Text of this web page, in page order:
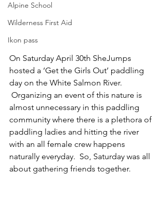
Alpine School
Wilderness First Aid
Ikon pass
On Saturday April 30th SheJumps
hosted a ‘Get the Girls Out’ paddling
day on the White Salmon River.
Organizing an event of this nature is
almost unnecessary in this paddling
community where there is a plethora of
paddling ladies and hitting the river
with an all female crew happens
naturally everyday.  So, Saturday was all
about gathering friends together.